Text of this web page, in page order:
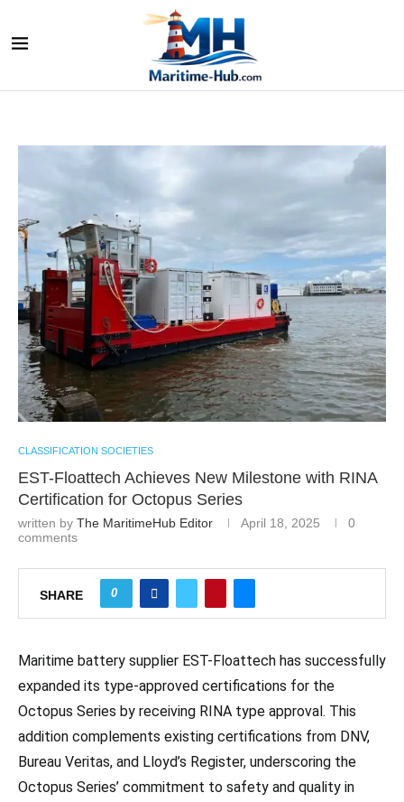
CLASSIFICATION SOCIETIES
EST-Floattech Achieves New Milestone with RINA
Certification for Octopus Series
written by The MaritimeHub Editor April 18, 2025
0
comments
SHARE 0
Maritime battery supplier EST-Floattech has successfully
expanded its type-approved certifications for the
Octopus Series by receiving RINA type approval. This
addition complements existing certifications from DNV,
Bureau Veritas, and Lloyd’s Register, underscoring the
Octopus Series’ commitment to safety and quality in